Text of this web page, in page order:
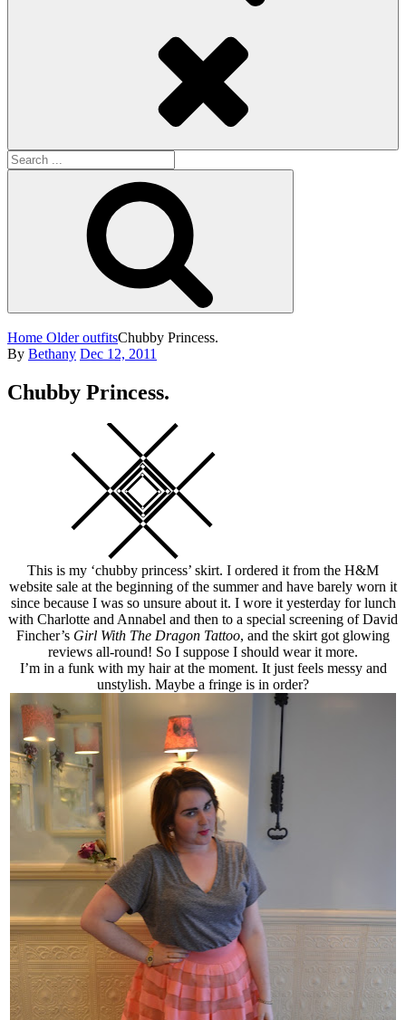
Search
for:
Home Older outfitsChubby Princess.
By Bethany Posted
Dec 12, 2011
Chubby Princess.
This is my ‘chubby princess’ skirt. I ordered it from the H&M
website sale at the beginning of the summer and have barely worn it
since because I was so unsure about it. I wore it yesterday for lunch
with Charlotte and Annabel and then to a special screening of David
Fincher’s Girl With The Dragon Tattoo, and the skirt got glowing
reviews all-round! So I suppose I should wear it more.
I’m in a funk with my hair at the moment. It just feels messy and
unstylish. Maybe a fringe is in order?